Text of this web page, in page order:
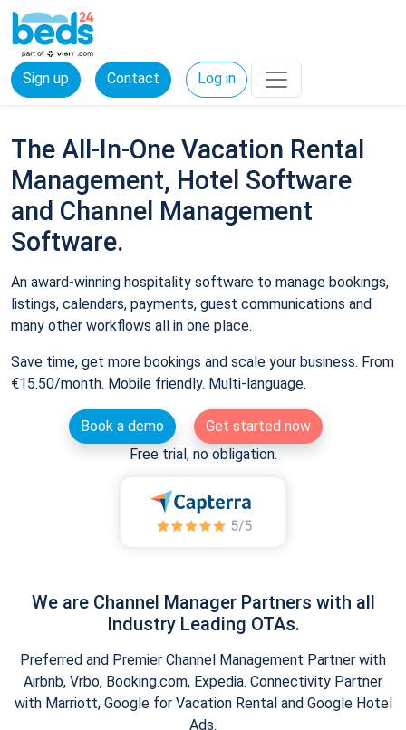
Sign up Contact Log in
The All-In-One Vacation Rental
Management, Hotel Software
and Channel Management
Software.
An award-winning hospitality software to manage bookings,
listings, calendars, payments, guest communications and
many other workflows all in one place.
Save time, get more bookings and scale your business. From
€15.50/month. Mobile friendly. Multi-language.
Book a demo
Get started now
Free trial, no obligation.
We are Channel Manager Partners with all
Industry Leading OTAs.
Preferred and Premier Channel Management Partner with
Airbnb, Vrbo, Booking.com, Expedia. Connectivity Partner
with Marriott, Google for Vacation Rental and Google Hotel
Ads.